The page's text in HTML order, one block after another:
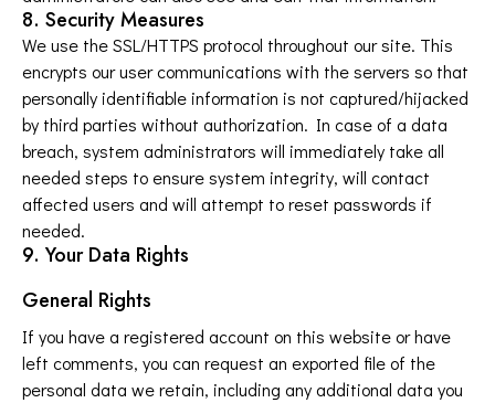
8. Security Measures
We use the SSL/HTTPS protocol throughout our site. This
encrypts our user communications with the servers so that
personally identifiable information is not captured/hijacked
by third parties without authorization. In case of a data
breach, system administrators will immediately take all
needed steps to ensure system integrity, will contact
affected users and will attempt to reset passwords if
needed.
9. Your Data Rights
General Rights
If you have a registered account on this website or have
left comments, you can request an exported file of the
personal data we retain, including any additional data you